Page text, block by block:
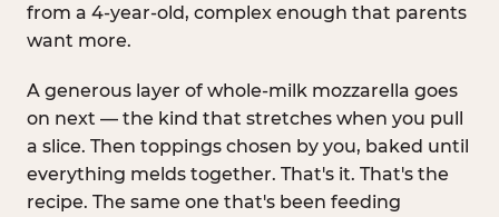
from a 4-year-old, complex enough that parents
want more.
A generous layer of whole-milk mozzarella goes
on next — the kind that stretches when you pull
a slice. Then toppings chosen by you, baked until
everything melds together. That's it. That's the
recipe. The same one that's been feeding